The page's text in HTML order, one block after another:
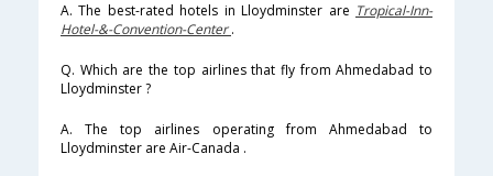
A. The best-rated hotels in Lloydminster are Tropical-Inn-
Hotel-&-Convention-Center.
Q. Which are the top airlines that fly from Ahmedabad to
Lloydminster ?
A. The top airlines operating from Ahmedabad to
Lloydminster are Air-Canada .